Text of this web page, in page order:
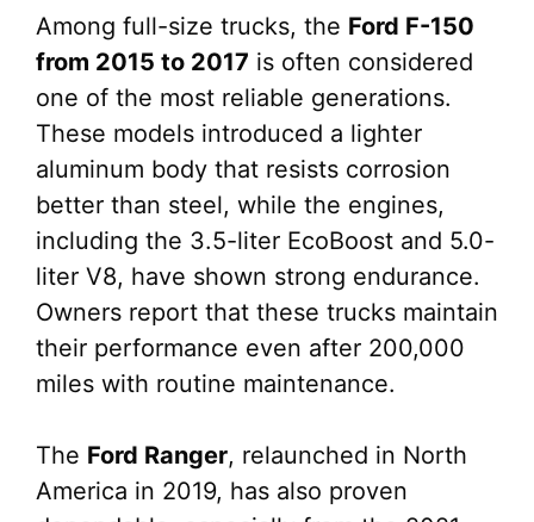
Among full-size trucks, the Ford F-150
from 2015 to 2017 is often considered
one of the most reliable generations.
These models introduced a lighter
aluminum body that resists corrosion
better than steel, while the engines,
including the 3.5-liter EcoBoost and 5.0-
liter V8, have shown strong endurance.
Owners report that these trucks maintain
their performance even after 200,000
miles with routine maintenance.
The Ford Ranger, relaunched in North
America in 2019, has also proven